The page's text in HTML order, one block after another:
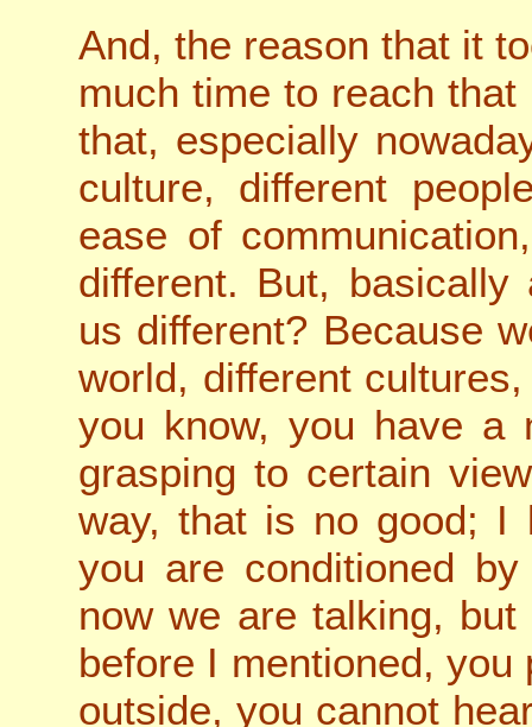
And, the reason that it
much time to reach
that, especially
culture, different
ease of
different. But,
us different? Because
world, different
you know, you have a
grasping to certain
way, that is no good; I
you are conditioned
now we are talking,
before I mentioned,
outside, you cannot